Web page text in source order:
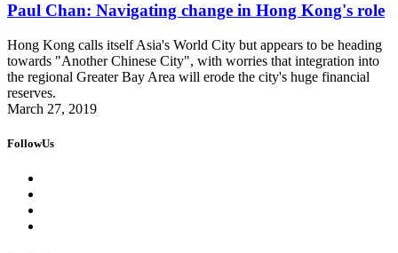
Paul Chan: Navigating change in Hong Kong's role
Hong Kong calls itself Asia's World City but appears to be heading
towards "Another Chinese City", with worries that integration into
the regional Greater Bay Area will erode the city's huge financial
reserves.
March 27, 2019
FollowUs